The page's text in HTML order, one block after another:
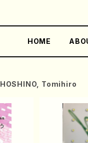
HOME
HOSHINO, Tomihiro